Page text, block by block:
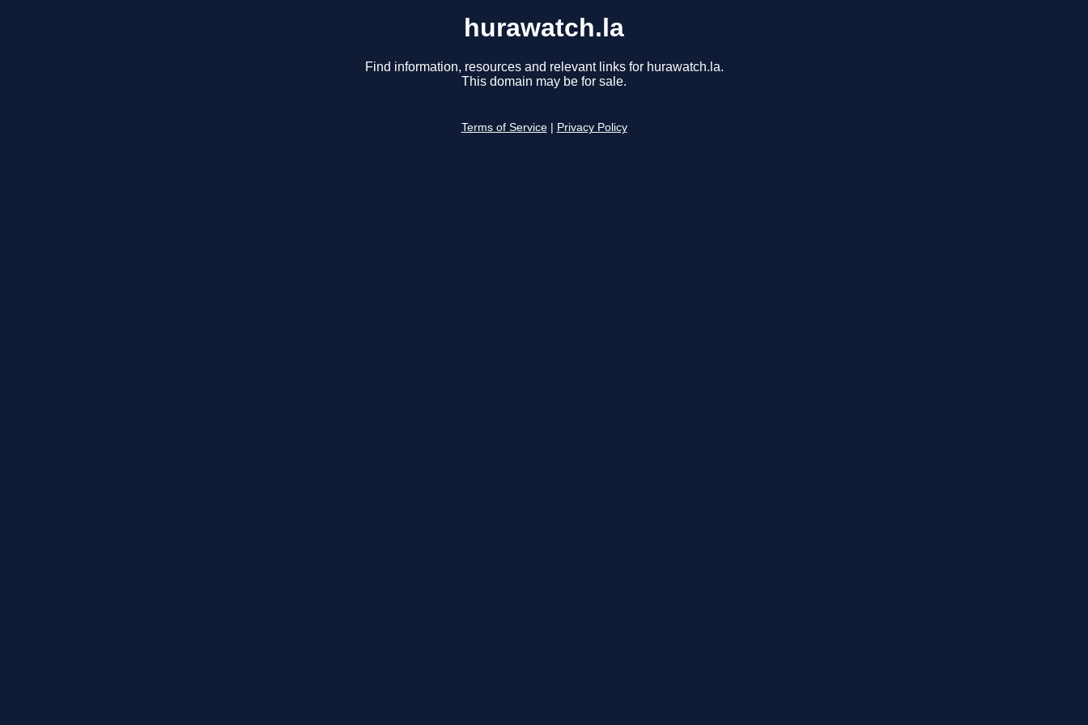
hurawatch.la
Find information, resources and relevant links for hurawatch.la.
This domain may be for sale.
Terms of Service Privacy Policy